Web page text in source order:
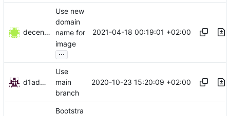
decentral1se
Use new
domain
name for
image
...
2021-04-18 00:19:01 +02:00
d1admin
Use
main
branch
2020-10-23 15:20:09 +02:00
Bootstra